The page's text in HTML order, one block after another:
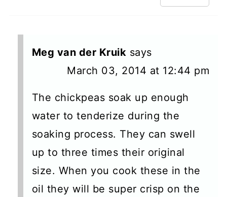
Meg van der Kruik says
March 03, 2014 at 12:44 pm
The chickpeas soak up enough
water to tenderize during the
soaking process. They can swell
up to three times their original
size. When you cook these in the
oil they will be super crisp on the